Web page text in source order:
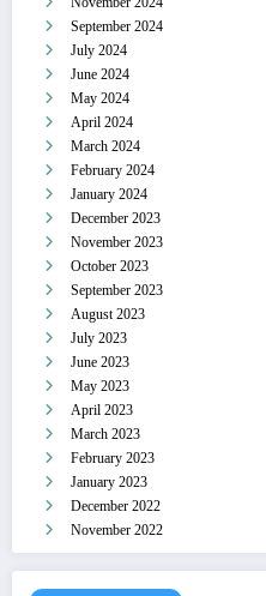
September 2024
July 2024
June 2024
May 2024
April 2024
March 2024
February 2024
January 2024
December 2023
November 2023
October 2023
September 2023
August 2023
July 2023
June 2023
May 2023
April 2023
March 2023
February 2023
January 2023
December 2022
November 2022